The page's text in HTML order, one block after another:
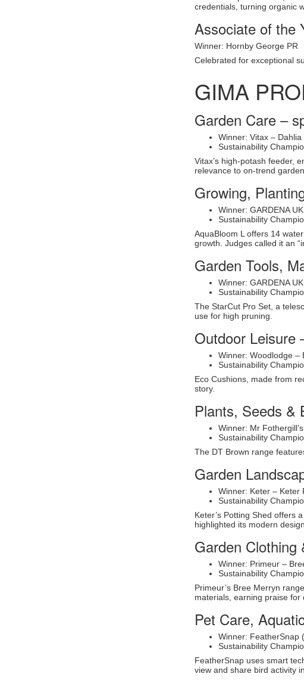
credentials, turning organic
Associate of the
Winner: Hornby George PR
Celebrated for exceptional
GIMA
Garden Care –
Winner: Vitax –
Sustainability
Vitax’s high-potash feeder,
relevance to on-trend
Growing,
Winner: GARDENA
Sustainability
AquaBloom L offers 14
growth. Judges called it an
Garden Tools,
Winner: GARDENA
Sustainability
The StarCut Pro Set, a
use for high pruning.
Outdoor Leisure
Winner: Woodlodge –
Sustainability
Eco Cushions, made from
story.
Plants, Seeds &
Winner: Mr
Sustainability
The DT Brown range
Garden
Winner: Keter – Keter
Sustainability
Keter’s Potting Shed offers
highlighted its modern
Garden Clothing
Winner: Primeur –
Sustainability
Primeur’s Bree Merryn
materials, earning praise for
Pet Care,
Winner: FeatherSnap
Sustainability
FeatherSnap uses smart
view and share bird activity